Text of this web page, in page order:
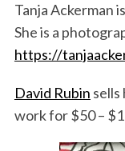
Tanja Ackerman
She is a
https://
David Rubin sells
work for $50 –